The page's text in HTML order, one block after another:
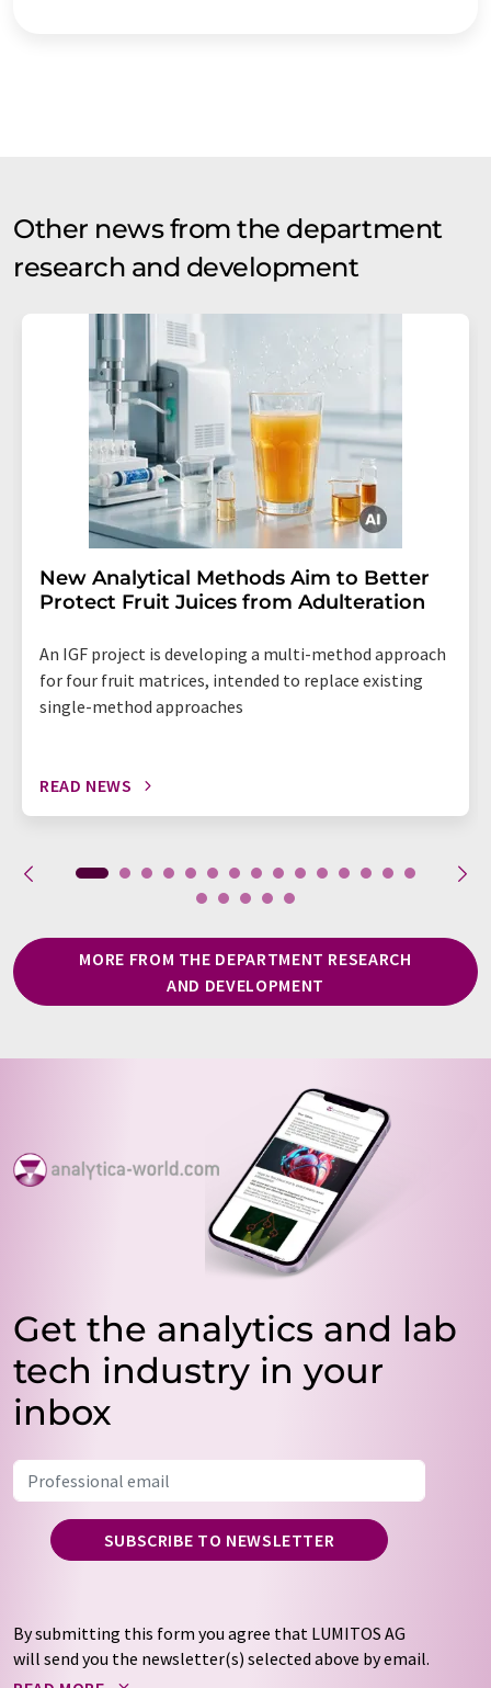
Other news from the department
research and development
New Analytical Methods Aim to Better
Protect Fruit Juices from Adulteration
An IGF project is developing a multi-method approach
for four fruit matrices, intended to replace existing
single-method approaches
READ NEWS
MORE FROM THE DEPARTMENT RESEARCH
AND DEVELOPMENT
Get the analytics and lab
tech industry in your
inbox
SUBSCRIBE TO NEWSLETTER
By submitting this form you agree that LUMITOS AG
will send you the newsletter(s) selected above by email.